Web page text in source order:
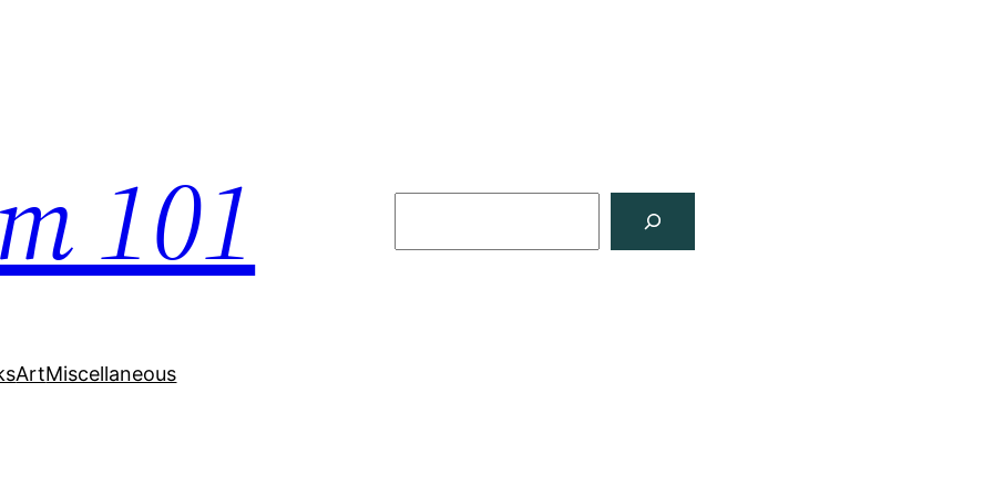
101
ArtMiscellaneous